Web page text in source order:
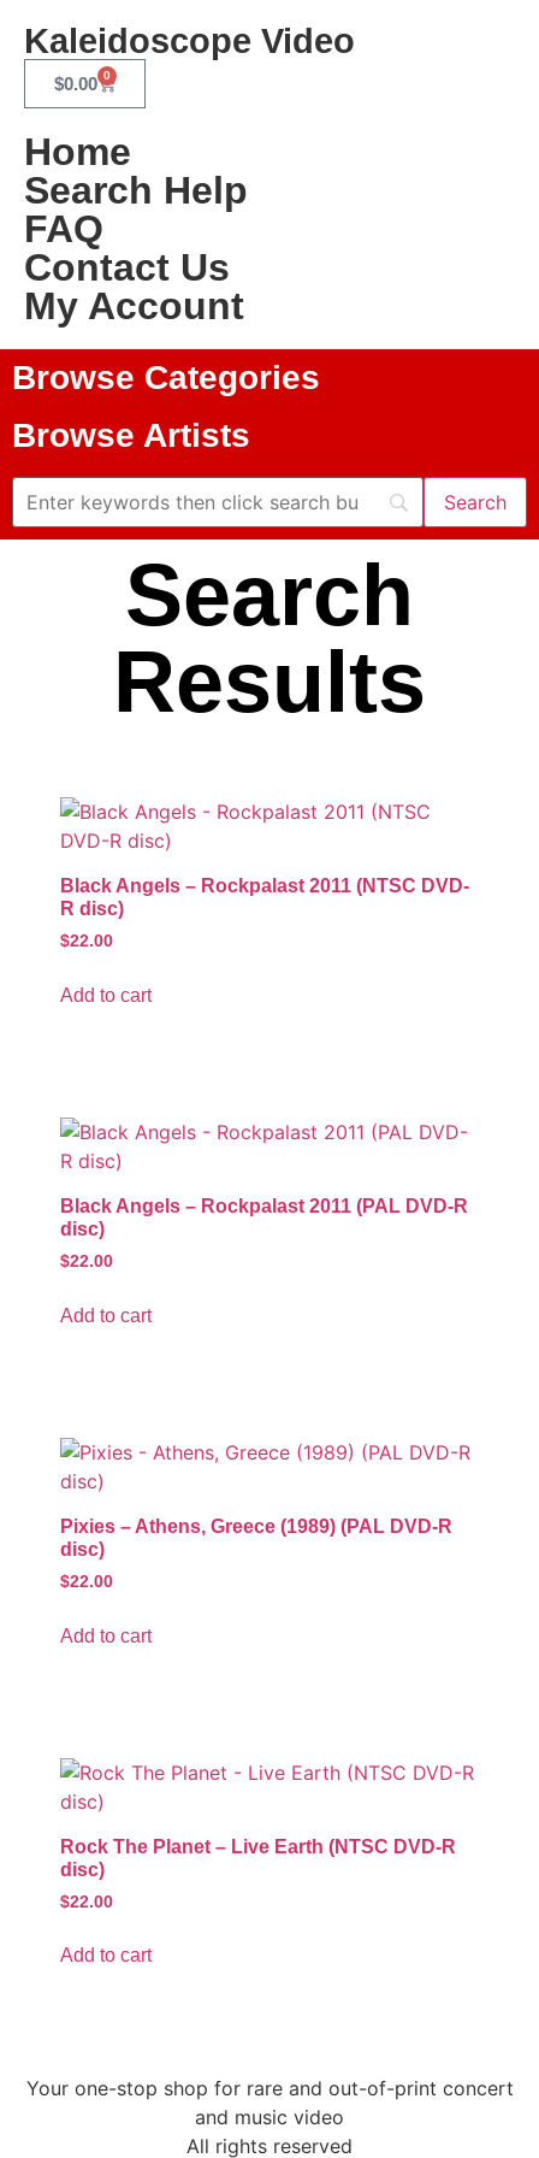
Kaleidoscope Video
$0.00 0
Home
Search Help
FAQ
Contact Us
My Account
Browse Categories
Browse Artists
Search
Results
Black Angels – Rockpalast 2011 (NTSC DVD-
R disc)
$22.00
Add to cart
Black Angels – Rockpalast 2011 (PAL DVD-R
disc)
$22.00
Add to cart
Pixies – Athens, Greece (1989) (PAL DVD-R
disc)
$22.00
Add to cart
Rock The Planet – Live Earth (NTSC DVD-R
disc)
$22.00
Add to cart
Your one-stop shop for rare and out-of-print concert
and music video
All rights reserved